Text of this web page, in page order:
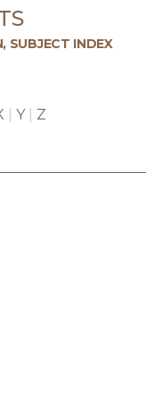
SUBJECT INDEX
Y| Z